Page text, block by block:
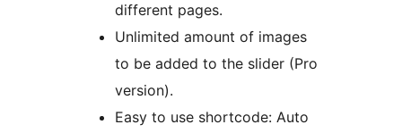
different pages.
Unlimited amount of images
to be added to the slider (Pro
version).
Easy to use shortcode: Auto